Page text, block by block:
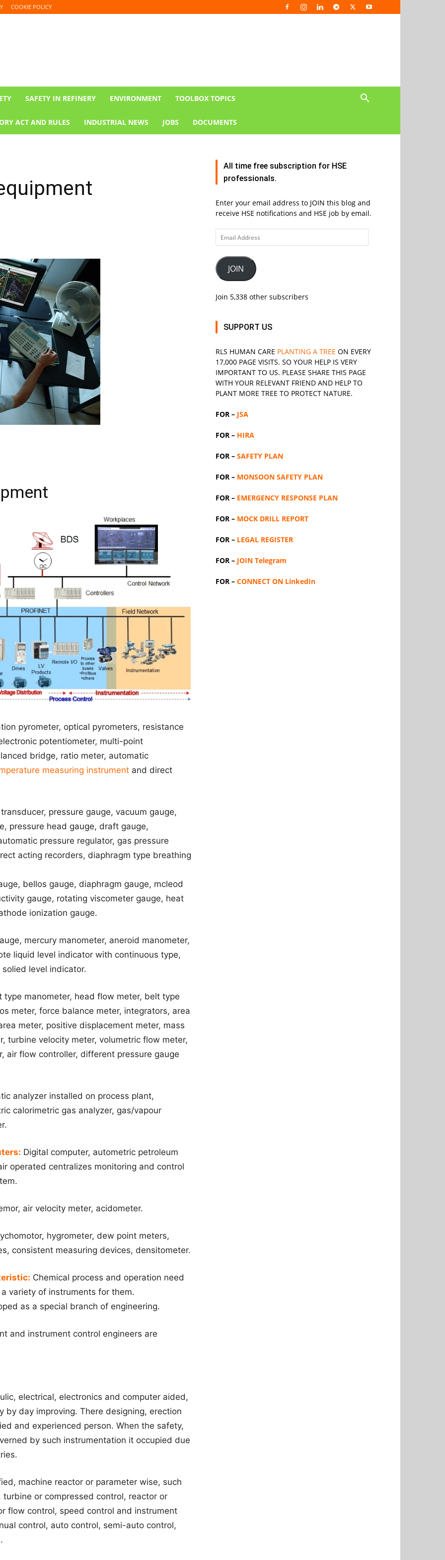
COOKIE POLICY
SAFETY IN REFINERY ENVIRONMENT TOOLBOX TOPICS
ACT AND RULES INDUSTRIAL NEWS JOBS DOCUMENTS
pyrometer, optical pyrometers, resistance
potentiometer, multi-point
bridge, ratio meter, automatic
measuring instrument and direct
pressure gauge, vacuum gauge,
pressure head gauge, draft gauge,
pressure regulator, gas pressure
acting recorders, diaphragm type breathing
bellos gauge, diaphragm gauge, mcleod
gauge, rotating viscometer gauge, heat
ionization gauge.
mercury manometer, aneroid manometer,
liquid level indicator with continuous type,
level indicator.
manometer, head flow meter, belt type
meter, force balance meter, integrators, area
meter, positive displacement meter, mass
turbine velocity meter, volumetric flow meter,
air flow controller, different pressure gauge
analyzer installed on process plant,
calorimetric gas analyzer, gas/vapour
Digital computer, autometric petroleum
operated centralizes monitoring and control
air velocity meter, acidometer.
hygrometer, dew point meters,
consistent measuring devices, densitometer.
Chemical process and operation need
variety of instruments for them.
as a special branch of engineering.
and instrument control engineers are
electrical, electronics and computer aided,
by day improving. There designing, erection
and experienced person. When the safety,
by such instrumentation it occupied due
machine reactor or parameter wise, such
or compressed control, reactor or
flow control, speed control and instrument
control, auto control, semi-auto control,
All time free subscription for HSE
professionals.
Enter your email address to JOIN this blog and
receive HSE notifications and HSE job by email.
Email
Address
JOIN
Join 5,338 other subscribers
SUPPORT US
RLS HUMAN CARE PLANTING A TREE ON EVERY
17,000 PAGE VISITS. SO YOUR HELP IS VERY
IMPORTANT TO US. PLEASE SHARE THIS PAGE
WITH YOUR RELEVANT FRIEND AND HELP TO
PLANT MORE TREE TO PROTECT NATURE.
FOR – JSA
FOR – HIRA
FOR – SAFETY PLAN
FOR – MONSOON SAFETY PLAN
FOR – EMERGENCY RESPONSE PLAN
FOR – MOCK DRILL REPORT
FOR – LEGAL REGISTER
FOR – JOIN Telegram
FOR – CONNECT ON LinkedIn